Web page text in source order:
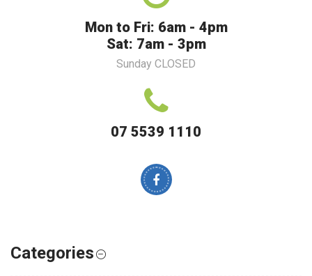
Mon to Fri: 6am - 4pm
Sat: 7am - 3pm
Sunday CLOSED
07 5539 1110
Categories